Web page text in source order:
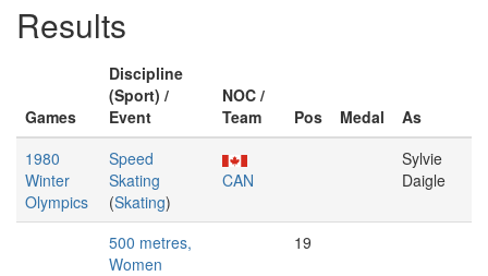
Results
Games
Discipline
(Sport) /
Event
NOC /
Team
Pos Medal
As
1980
Winter
Olympics
Speed
Skating
(Skating)
CAN
Sylvie
Daigle
500 metres,
Women
19